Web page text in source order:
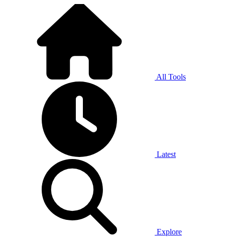
All Tools
Latest
Explore